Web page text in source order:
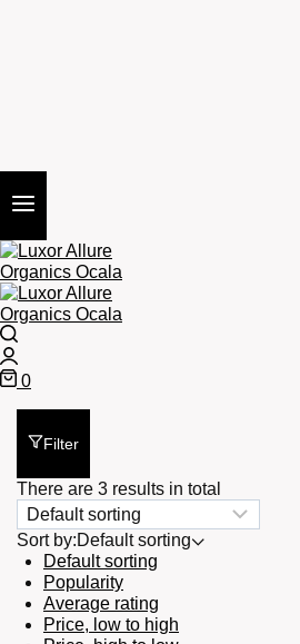
0
Filter
There are 3 results in total
Sort by:Default sorting
Default sorting
Popularity
Average rating
Price, low to high